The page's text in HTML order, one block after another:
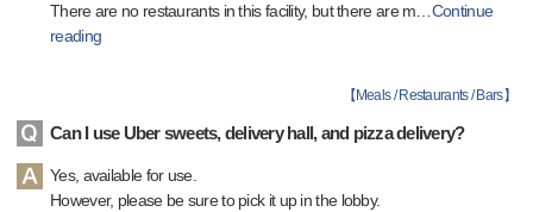
There are no restaurants in this facility, but there are m…Continue
reading
【 Meals / Restaurants / Bars】
Can I use Uber sweets, delivery hall, and pizza delivery?
Yes, available for use.
However, please be sure to pick it up in the lobby.